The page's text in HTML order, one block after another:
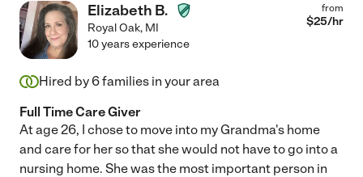
Elizabeth B.
Royal Oak, MI
from
$25/hr
10 years experience
Hired by6families in your area
Full Time Care Giver
At age 26, I chose to move into my Grandma's home
and care for her so that she would not have to go into a
nursing home. She was the most important person in